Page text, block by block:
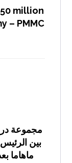
million
– PMMC
مجموعة
بين
ماهاما